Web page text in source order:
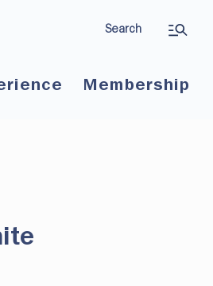
Search
Membership